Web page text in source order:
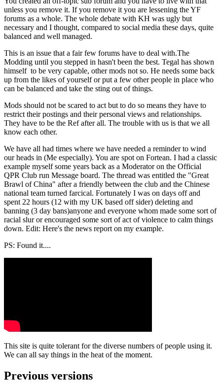
unless you remove it. If you remove it you are lessening the YF
forums as a whole. The whole debate with KH was ugly but
necessary and I thought, compared to social media these days, quite
balanced and well managed.
This is an issue that a fair few forums have to deal with.The
Modding until you stepped in hasn't been the best. Tegal has shown
himself to be very capable, other mods not so. He needs some back
up from the likes of yourself or put a few other people in place who
can be balanced and take the sting out of things.
Mods should not be scared to act but to do so means they have to
restrict their postings and their personal views and relationships.
They have to be the Ref after all. The trouble with us is that we all
know each other.
We have all had times where we have needed a reminder to wind
our heads in (Me especially). You are spot on Fortean. I had a classic
example myself some years back as a Moderator on the Official
QPR Club run Message board. The thread was entitled the "Great
Brawl of China" after a friendly between the club and the Chinese
national team turned farcical. Fortunately I was on days off and
spent 22 hours (12 with my UK based off sider) deleting and
banning (3 day bans)anyone and everyone whom made some sort of
racial slur or encouraged some sort of act of violence to calm things
down. Edit: Here's the news report on my example.
PS: Found it....
This site is quite tolerant for the diverse numbers of people using it.
We can all say things in the heat of the moment.
Previous versions